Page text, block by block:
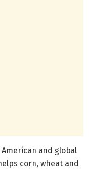
and global
corn, wheat and